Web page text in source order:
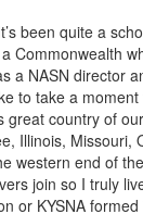
been quite a
Commonwealth
a NASN director
to take a
great country of
Illinois, Missouri,
western end of
join so I truly
or KYSNA